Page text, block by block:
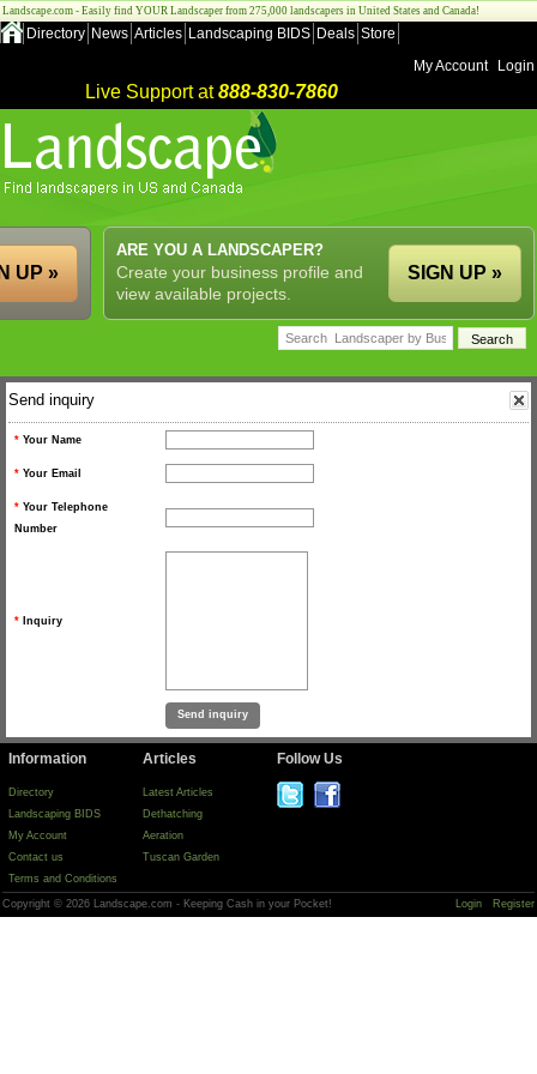
Landscape.com - Easily find YOUR Landscaper from 275,000 landscapers in United States and Canada!
Directory News Articles Landscaping BIDS Deals Store
My Account
Login
Live Support at888-830-7860
ARE YOU A LANDSCAPER?
Create your business profile and
view available projects.
SIGN UP »
UP »
Send inquiry
* Your Name
* Your Email
* Your Telephone
Number
* Inquiry
Information
Directory
Landscaping BIDS
My Account
Contact us
Terms and Conditions
Articles
Latest Articles
Dethatching
Aeration
Tuscan Garden
Follow Us
Copyright © 2026 Landscape.com - Keeping Cash in your Pocket! Login Register